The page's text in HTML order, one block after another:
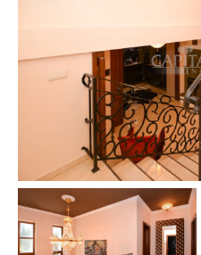
The property is connected
and drainage mains.
conditioning and alarm
Heating system: gas central
Wooden windows with
Floor coverings: ceramic
The lot is fenced off.
The data are based solely
by our client.
We do not take any
correctness or timeliness of
rights of price alteration,